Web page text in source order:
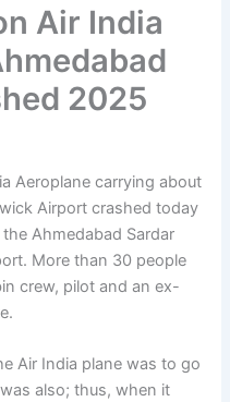
Air India
2025
Aeroplane carrying about
Airport crashed today
Ahmedabad Sardar
More than 30 people
crew, pilot and an ex-
Air India plane was to go
also; thus, when it